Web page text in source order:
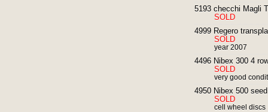
5193 checchi Magli
SOLD
4999 Regero
SOLD
year 2007
4496 Nibex 300 4
SOLD
very good
4950 Nibex 500
SOLD
cell wheel discs